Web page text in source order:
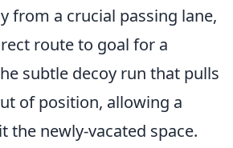
from a crucial passing lane,
route to goal for a
subtle decoy run that pulls
of position, allowing a
the newly-vacated space.